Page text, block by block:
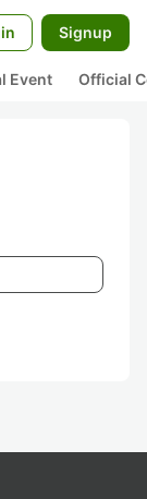
Signup
Event Official